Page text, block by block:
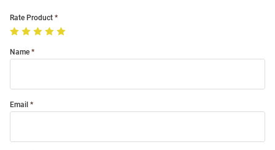
Rate Product
Name
Email